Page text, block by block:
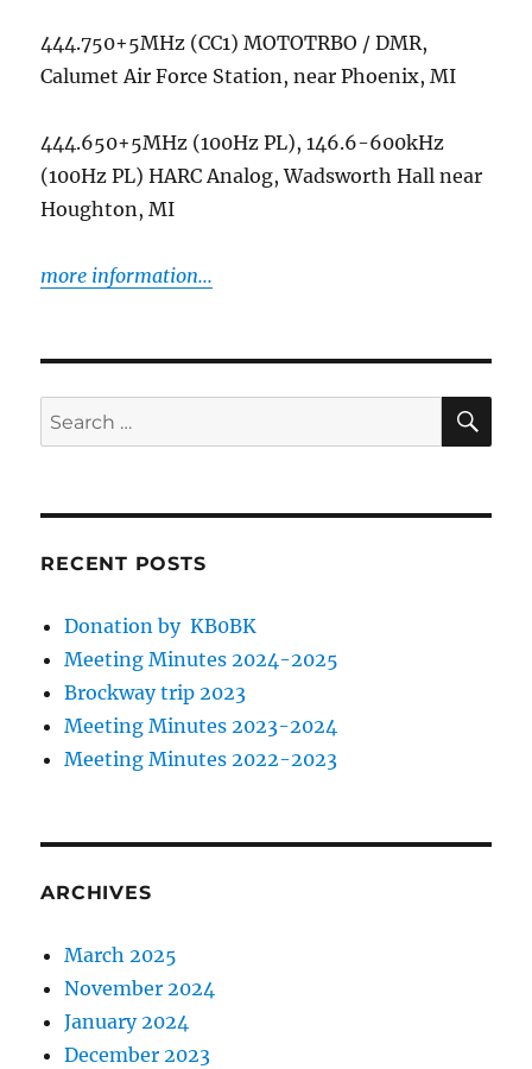
444.750+5MHz (CC1) MOTOTRBO / DMR,
Calumet Air Force Station, near Phoenix, MI
444.650+5MHz (100Hz PL), 146.6-600kHz
(100Hz PL) HARC Analog, Wadsworth Hall near
Houghton, MI
more information...
Search
for:
RECENT POSTS
Donation by KB0BK
Meeting Minutes 2024-2025
Brockway trip 2023
Meeting Minutes 2023-2024
Meeting Minutes 2022-2023
ARCHIVES
March 2025
November 2024
January 2024
December 2023